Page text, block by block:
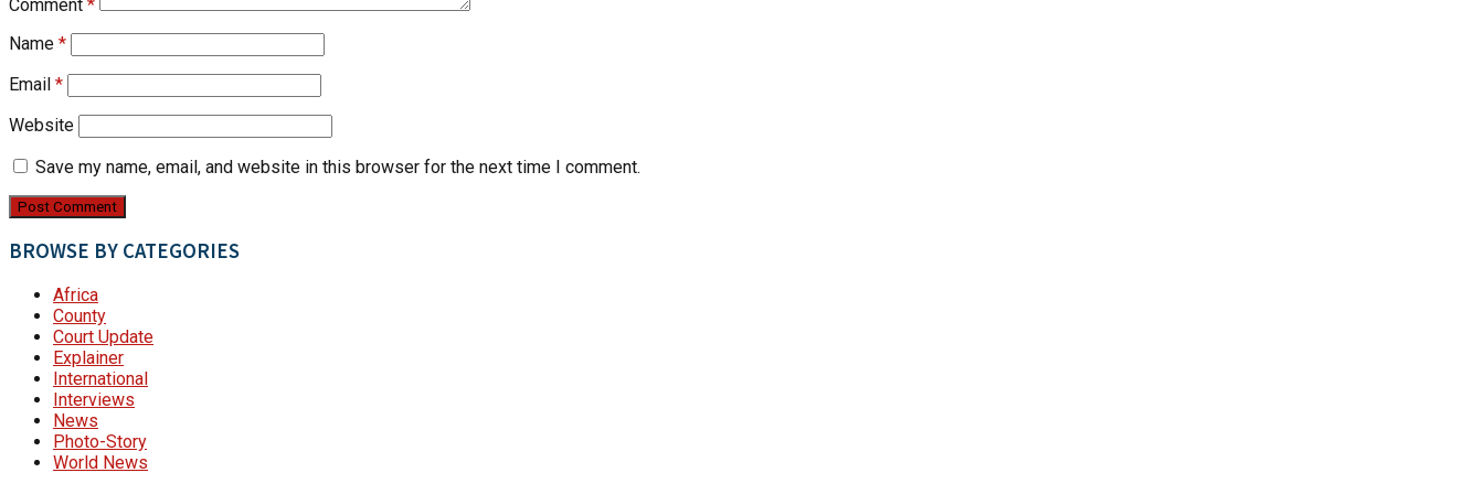
Comment *
Name *
Email *
Website
Save my name, email, and website in this browser for the next time I comment.
BROWSE BY CATEGORIES
Africa
County
Court Update
Explainer
International
Interviews
News
Photo-Story
World News